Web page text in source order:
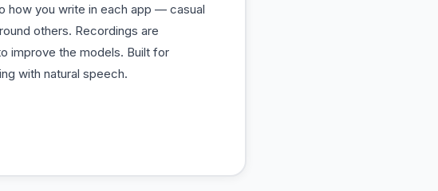
how you write in each app — casual
others. Recordings are
improve the models. Built for
with natural speech.